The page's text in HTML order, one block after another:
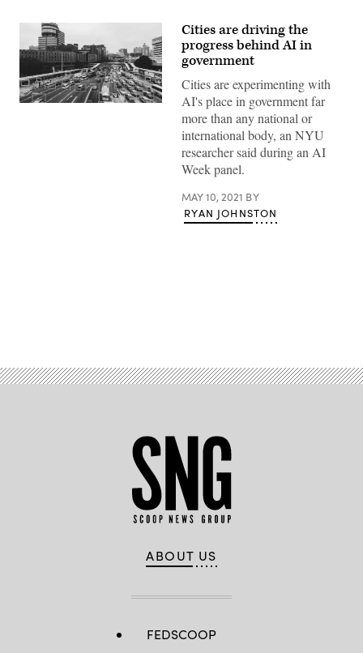
(Getty
Cities are driving the
progress behind AI in
government
Cities are experimenting with
AI's place in government far
more than any national or
international body, an NYU
researcher said during an AI
Week panel.
MAY 10, 2021 BY
RYAN JOHNSTON
ABOUT US
FEDSCOOP